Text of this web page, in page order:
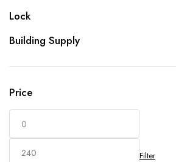
Lock
Building Supply
Price
Filter